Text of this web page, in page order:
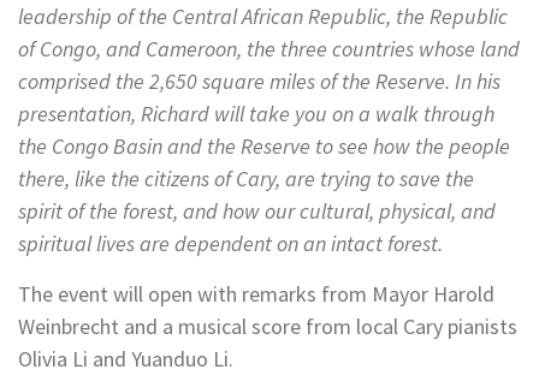
leadership of the Central African Republic, the Republic
of Congo, and Cameroon, the three countries whose land
comprised the 2,650 square miles of the Reserve. In his
presentation, Richard will take you on a walk through
the Congo Basin and the Reserve to see how the people
there, like the citizens of Cary, are trying to save the
spirit of the forest, and how our cultural, physical, and
spiritual lives are dependent on an intact forest.
The event will open with remarks from Mayor Harold
Weinbrecht and a musical score from local Cary pianists
Olivia Li and Yuanduo Li.